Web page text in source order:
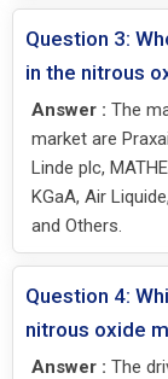
Question 3:
in the nitrous
Answer : The
market are
Linde plc,
KGaA, Air
and Others.
Question 4:
nitrous oxide
Answer : The